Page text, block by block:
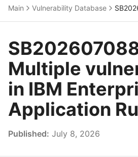
Main Vulnerability Database
Multiple
in IBM
Application
Published: July 8, 2026